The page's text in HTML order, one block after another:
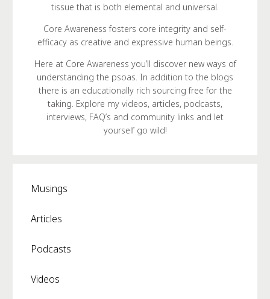
tissue that is both elemental and universal.
Core Awareness fosters core integrity and self-
efficacy as creative and expressive human beings.
Here at Core Awareness you’ll discover new ways of
understanding the psoas. In addition to the blogs
there is an educationally rich sourcing free for the
taking. Explore my videos, articles, podcasts,
interviews, FAQ’s and community links and let
yourself go wild!
Musings
Articles
Podcasts
Videos